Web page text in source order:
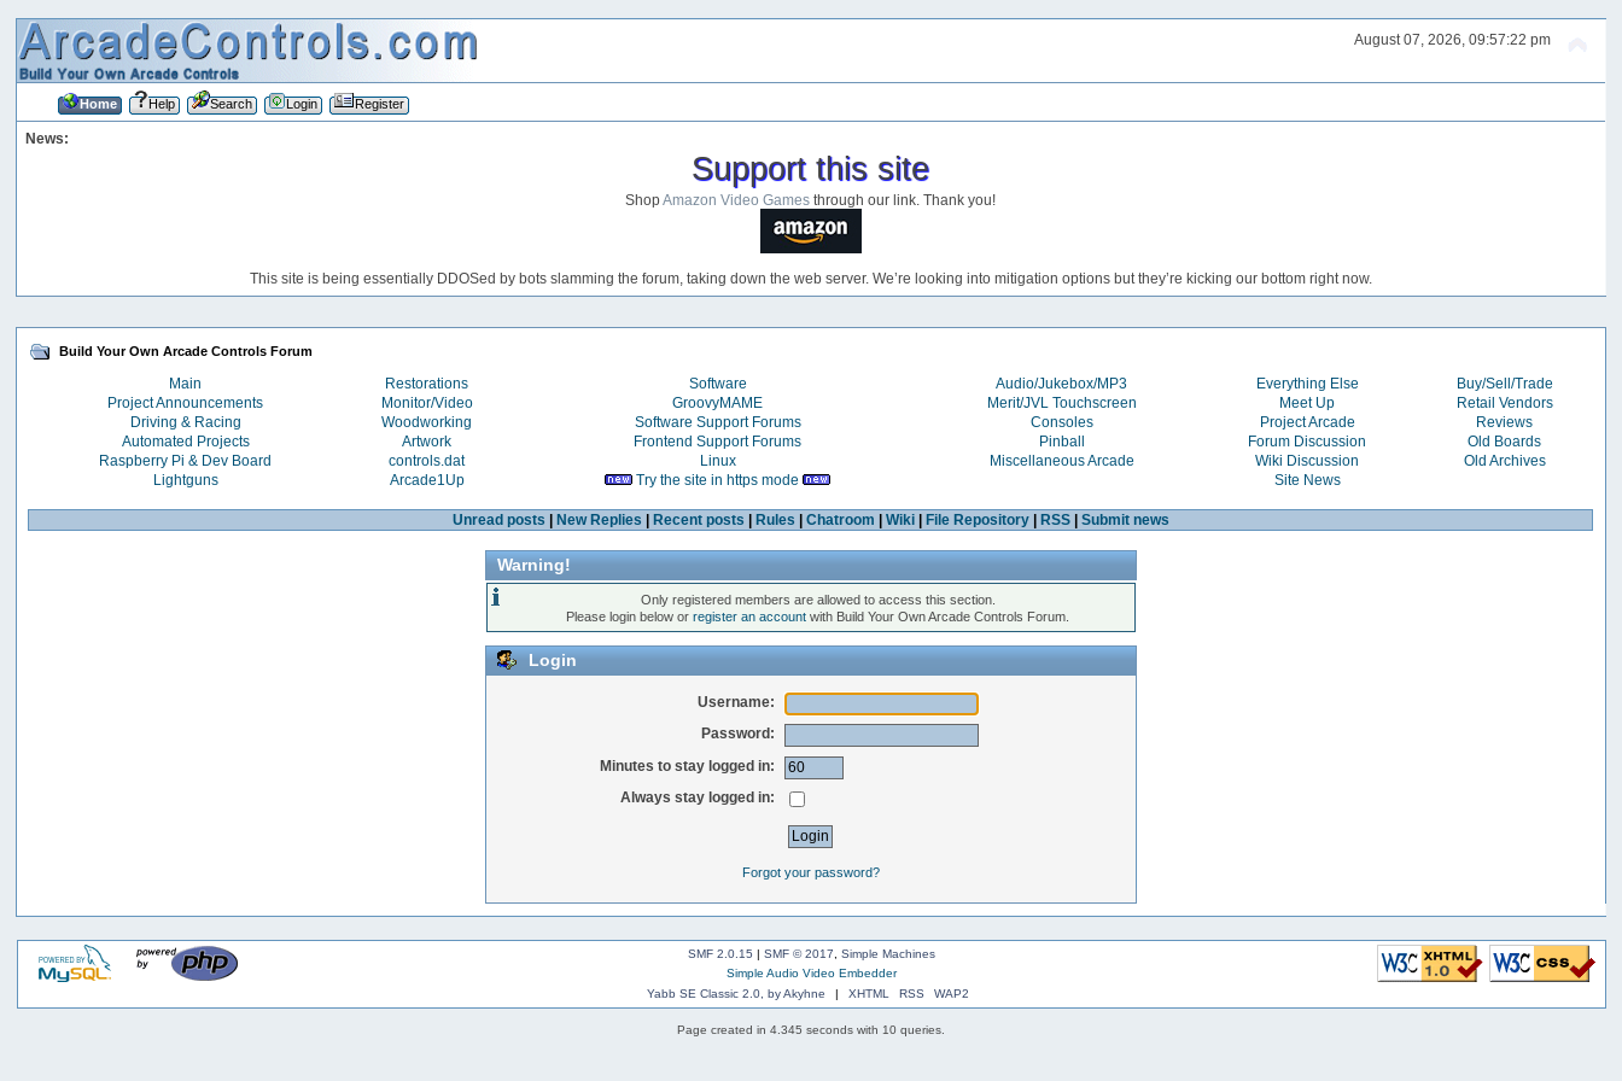
August 07, 2026, 09:57:22 pm
Home Help Search Login Register
News:
Support this site
ShopAmazon Video Games through our link. Thank you!
This site is being essentially DDOSed by bots slamming the forum, taking down the web server. We’re looking into mitigation options but they’re kicking our bottom right now.
Build Your Own Arcade Controls Forum
Main Restorations Software Audio/Jukebox/MP3 Everything Else
Buy/Sell/Trade
Project Announcements
Monitor/Video GroovyMAME Merit/JVL Touchscreen Meet Up
Retail Vendors
Driving & Racing
Woodworking Software Support Forums Consoles Project Arcade
Reviews
Automated Projects
Artwork Frontend Support Forums Pinball Forum Discussion
Old Boards
Raspberry Pi & Dev Board
controls.dat Linux Miscellaneous Arcade Wiki Discussion
Old Archives
Lightguns
Arcade1Up Try the site in https mode Site News
Unread posts | New Replies | Recent posts | Rules | Chatroom | Wiki| File Repository| RSS| Submit news
Warning!
Only registered members are allowed to access this section.
Please login below orregister an account with Build Your Own Arcade Controls Forum.
Login
Username:
Password:
Minutes to stay logged in:
Always stay logged in:
Forgot your password?
SMF 2.0.15 | SMF © 2017, Simple Machines
Simple Audio Video Embedder
Yabb SE Classic 2.0, by Akyhne
| XHTML RSS WAP2
Page created in 4.345 seconds with 10 queries.